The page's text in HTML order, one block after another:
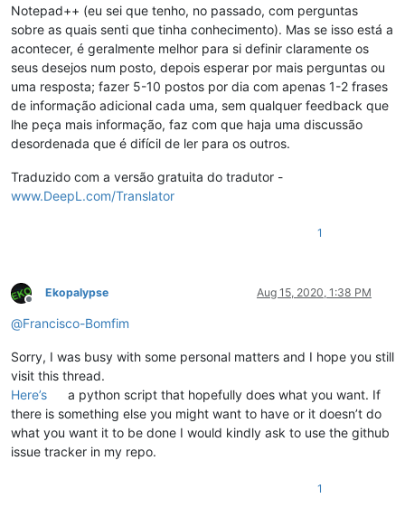
Notepad++ (eu sei que tenho, no passado, com perguntas
sobre as quais senti que tinha conhecimento). Mas se isso está a
acontecer, é geralmente melhor para si definir claramente os
seus desejos num posto, depois esperar por mais perguntas ou
uma resposta; fazer 5-10 postos por dia com apenas 1-2 frases
de informação adicional cada uma, sem qualquer feedback que
lhe peça mais informação, faz com que haja uma discussão
desordenada que é difícil de ler para os outros.
Traduzido com a versão gratuita do tradutor -
www.DeepL.com/Translator
1
Offline
Ekopalypse Aug 15, 2020, 1:38 PM
@Francisco-Bomfim
Sorry, I was busy with some personal matters and I hope you still
visit this thread.
Here’s
a python script that hopefully does what you want. If
there is something else you might want to have or it doesn’t do
what you want it to be done I would kindly ask to use the github
issue tracker in my repo.
1